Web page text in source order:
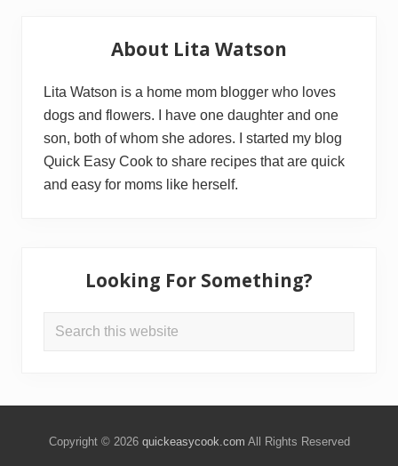
About Lita Watson
Lita Watson is a home mom blogger who loves
dogs and flowers. I have one daughter and one
son, both of whom she adores. I started my blog
Quick Easy Cook to share recipes that are quick
and easy for moms like herself.
Looking For Something?
Search
Copyright © 2026 quickeasycook.com All Rights Reserved